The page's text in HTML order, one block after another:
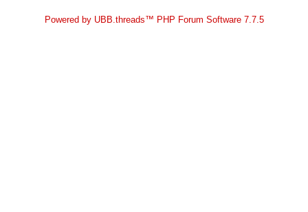
Powered by UBB.threads™ PHP Forum Software 7.7.5